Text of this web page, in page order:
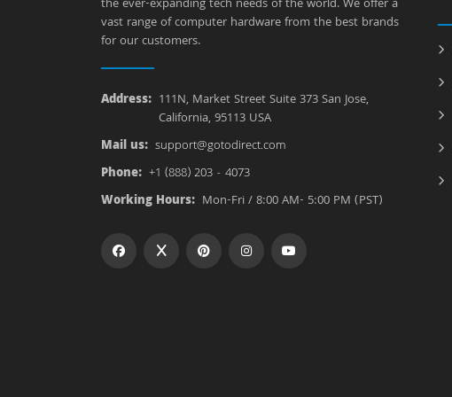
the ever-expanding tech needs of the world. We offer a
vast range of computer hardware from the best brands
for our customers.
Address: 111N, Market Street Suite 373 San Jose,
California, 95113 USA
Mail us: support@gotodirect.com
Phone: +1 (888) 203 - 4073
Working Hours: Mon-Fri / 8:00 AM- 5:00 PM (PST)